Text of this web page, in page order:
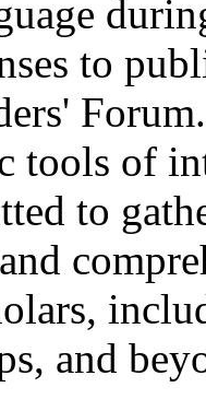
to
tools of
to
and